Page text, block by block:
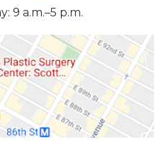
9 a.m.–5 p.m.